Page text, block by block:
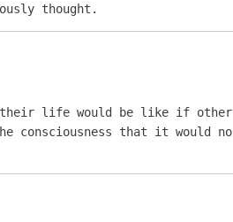
thought.
their life would be like if other
consciousness that it would no